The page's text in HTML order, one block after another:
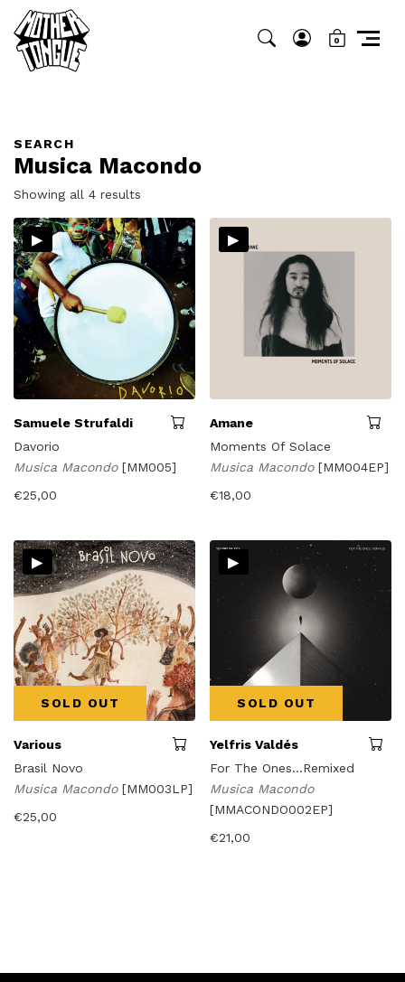
0
SEARCH
Musica Macondo
Showing all 4 results
latest
▸
Samuele Strufaldi
Davorio
Musica Macondo [MM005]
€25,00
▸
Amane
Moments Of Solace
Musica Macondo[MM004EP]
€18,00
▸
SOLD OUT
Various
Brasil Novo
Musica Macondo [MM003LP]
€25,00
▸
SOLD OUT
Yelfris Valdés
For The Ones...Remixed
Musica Macondo
[MMACONDO002EP]
€21,00